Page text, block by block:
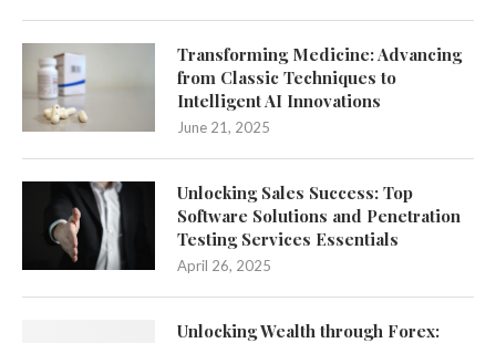
Transforming Medicine: Advancing
from Classic Techniques to
Intelligent AI Innovations
June 21, 2025
Unlocking Sales Success: Top
Software Solutions and Penetration
Testing Services Essentials
April 26, 2025
Unlocking Wealth through Forex: